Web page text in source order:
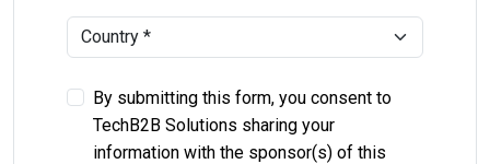
By submitting this form, you consent to
TechB2B Solutions sharing your
information with the sponsor(s) of this